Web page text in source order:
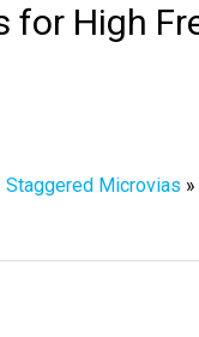
for High
Microvias »